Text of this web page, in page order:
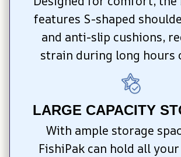
features S-shaped
and anti-slip cushions,
strain during long hours
LARGE CAPACITY
With ample storage
FishiPak can hold all